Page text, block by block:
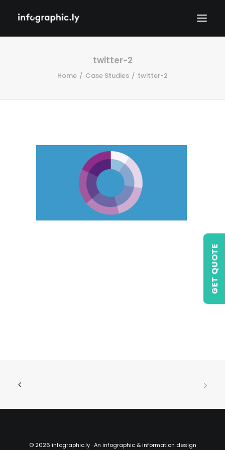
GET QUOTE
twitter-2
Home Case Studies twitter-2
© 2026 infographic.ly · An infographic & information design